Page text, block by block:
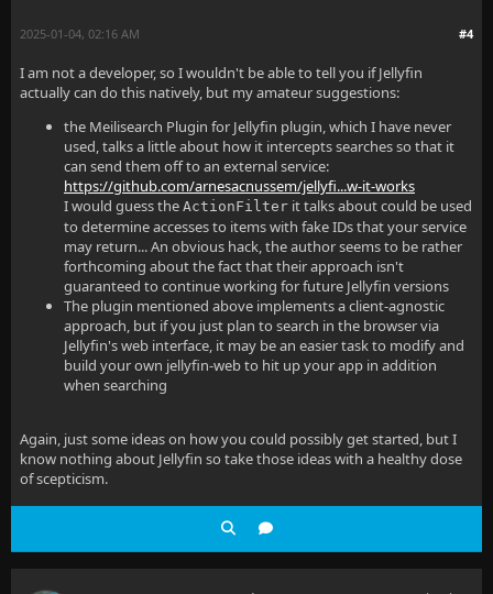
#4
2025-01-04, 02:16 AM
I am not a developer, so I wouldn't be able to tell you if Jellyfin
actually can do this natively, but my amateur suggestions:
the Meilisearch Plugin for Jellyfin plugin, which I have never
used, talks a little about how it intercepts searches so that it
can send them off to an external service:
https://github.com/arnesacnussem/jellyfi...w-it-works
I would guess the ActionFilter it talks about could be used
to determine accesses to items with fake IDs that your service
may return... An obvious hack, the author seems to be rather
forthcoming about the fact that their approach isn't
guaranteed to continue working for future Jellyfin versions
The plugin mentioned above implements a client-agnostic
approach, but if you just plan to search in the browser via
Jellyfin's web interface, it may be an easier task to modify and
build your own jellyfin-web to hit up your app in addition
when searching
Again, just some ideas on how you could possibly get started, but I
know nothing about Jellyfin so take those ideas with a healthy dose
of scepticism.